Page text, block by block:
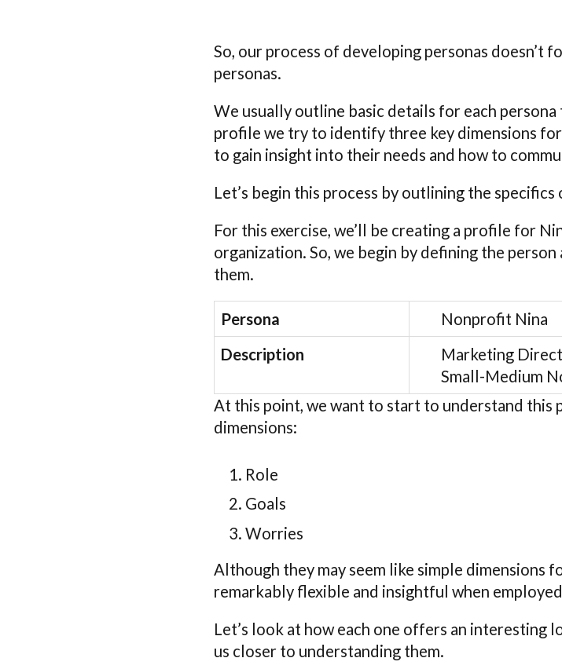
So, our process of developing personas doesn’t
personas.
We usually outline basic details for each
profile we try to identify three key dimensions for
to gain insight into their needs and how to
Let’s begin this process by outlining the
For this exercise, we’ll be creating a profile for
organization. So, we begin by defining the
them.
Persona
Nonprofit Nina
Description
Marketing
Small-Medium
At this point, we want to start to understand this
dimensions:
Role
Goals
Worries
Although they may seem like simple dimensions
remarkably flexible and insightful when
Let’s look at how each one offers an interesting
us closer to understanding them.